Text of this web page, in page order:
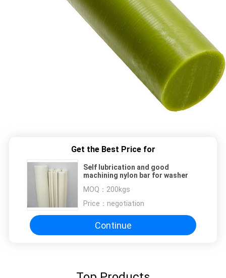
Get the Best Price for
Self lubrication and good
machining nylon bar for washer
MOQ： 200kgs
Price： negotiation
Continue